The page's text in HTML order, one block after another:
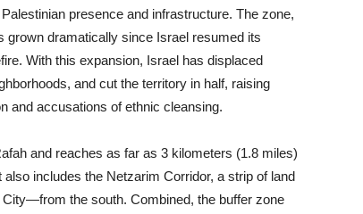
presence and infrastructure. The zone,
grown dramatically since Israel resumed its
With this expansion, Israel has displaced
and cut the territory in half, raising
and accusations of ethnic cleansing.
and reaches as far as 3 kilometers (1.8 miles)
includes the Netzarim Corridor, a strip of land
the south. Combined, the buffer zone